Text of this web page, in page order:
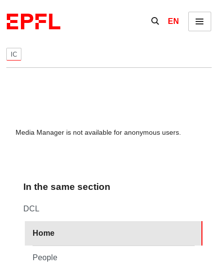
Show / hide the
EN Menu
IC
Media Manager is not available for anonymous users.
In the same section
DCL
Home
People